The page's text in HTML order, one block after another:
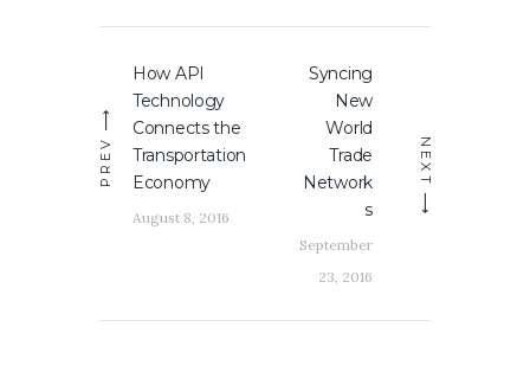
navigation
PREV
Previous
post:
How API
Technology
Connects the
Transportation
Economy
August 8, 2016
NEXT
Syncing
New
World
Trade
Network
s
September
23, 2016